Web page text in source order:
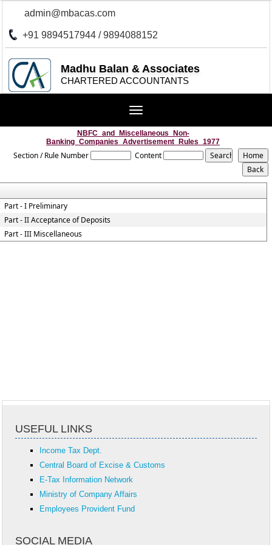
admin@mbacas.com
+91 9894517944 / 9894088152
Madhu Balan & Associates
CHARTERED ACCOUNTANTS
Toggle
NBFC_and_Miscellaneous_Non-
Banking_Companies_Advertisement_Rules_1977
Section / Rule Number Content
Part - I Preliminary
Part - II Acceptance of Deposits
Part - III Miscellaneous
USEFUL LINKS
Income Tax Dept.
Central Board of Excise & Customs
E-Tax Information Network
Ministry of Company Affairs
Employees Provident Fund
SOCIAL MEDIA